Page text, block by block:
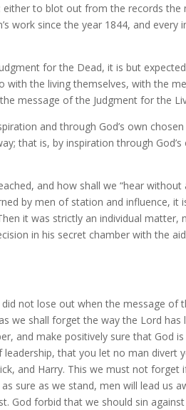
to blot out from the records the
work since the year 1844, and every
for the Dead, it is but
the living themselves, with the
message of the Judgment for the
and through God’s own chosen
that is, by inspiration through God’s
and how shall we “hear without
by men of station and influence, it
it was strictly an individual matter,
in his secret chamber with the
not lose out when the message of
we shall forget the way the Lord has
and make positively sure that God
that you let no man divert
and Harry. This we must not forget
sure as we stand, men will lead us
God forbid that we should sin